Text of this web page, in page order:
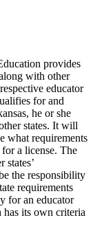
provides
with other
educator
for and
he or she
states. It will
what requirements
a license. The
states’
the responsibility
requirements
for an educator
has its own criteria